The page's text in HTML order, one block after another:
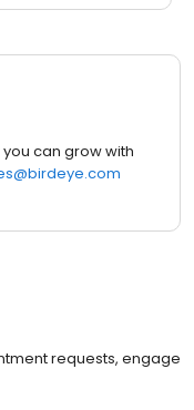
can grow with
requests, engage